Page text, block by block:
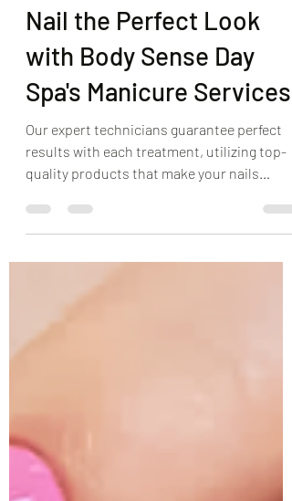
Mar 25, 2025
1 min read
Nail the Perfect Look
with Body Sense Day
Spa's Manicure Services
Our expert technicians guarantee perfect
quality products that make your nails
shine, smooth, and